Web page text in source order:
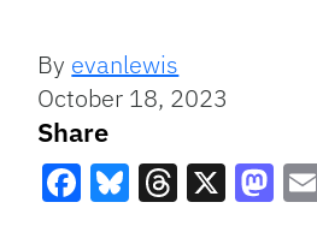
By evanlewis
October 18, 2023
Share